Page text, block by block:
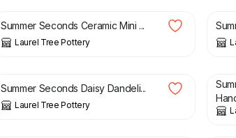
Summer Seconds Ceramic Mini ...
Laurel Tree Pottery
Summer Seconds Daisy Dandeli...
Laurel Tree Pottery
£